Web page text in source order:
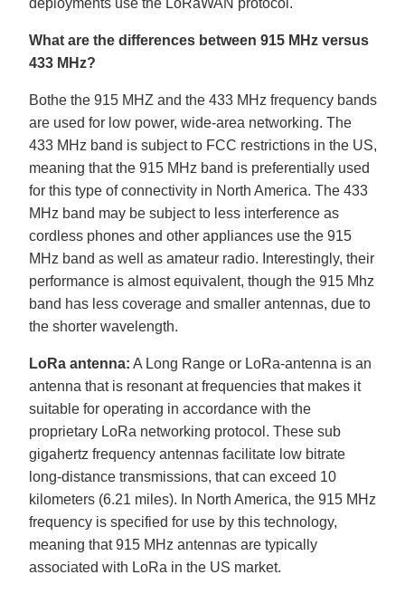
deployments use the LoRaWAN protocol.
What are the differences between 915 MHz versus
433 MHz?
Bothe the 915 MHZ and the 433 MHz frequency bands
are used for low power, wide-area networking. The
433 MHz band is subject to FCC restrictions in the US,
meaning that the 915 MHz band is preferentially used
for this type of connectivity in North America. The 433
MHz band may be subject to less interference as
cordless phones and other appliances use the 915
MHz band as well as amateur radio. Interestingly, their
performance is almost equivalent, though the 915 Mhz
band has less coverage and smaller antennas, due to
the shorter wavelength.
LoRa antenna: A Long Range or LoRa-antenna is an
antenna that is resonant at frequencies that makes it
suitable for operating in accordance with the
proprietary LoRa networking protocol. These sub
gigahertz frequency antennas facilitate low bitrate
long-distance transmissions, that can exceed 10
kilometers (6.21 miles). In North America, the 915 MHz
frequency is specified for use by this technology,
meaning that 915 MHz antennas are typically
associated with LoRa in the US market.